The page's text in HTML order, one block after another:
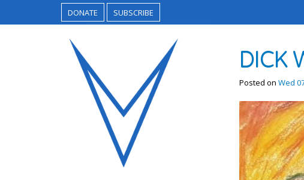
DONATE SUBSCRIBE
DICK
Posted on Wed